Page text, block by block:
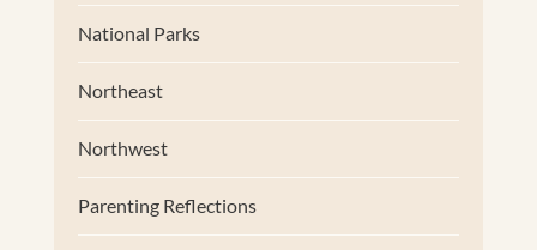
National Parks
Northeast
Northwest
Parenting Reflections